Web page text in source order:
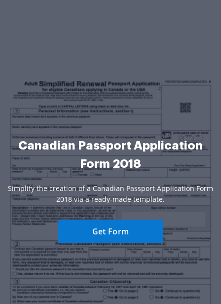
Canadian Passport Application
Form 2018
Simplify the creation of a Canadian Passport Application Form
2018 via a ready-made template.
Get Form